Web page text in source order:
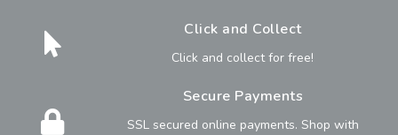
Click and Collect
Click and collect for free!
Secure Payments
SSL secured online payments. Shop with